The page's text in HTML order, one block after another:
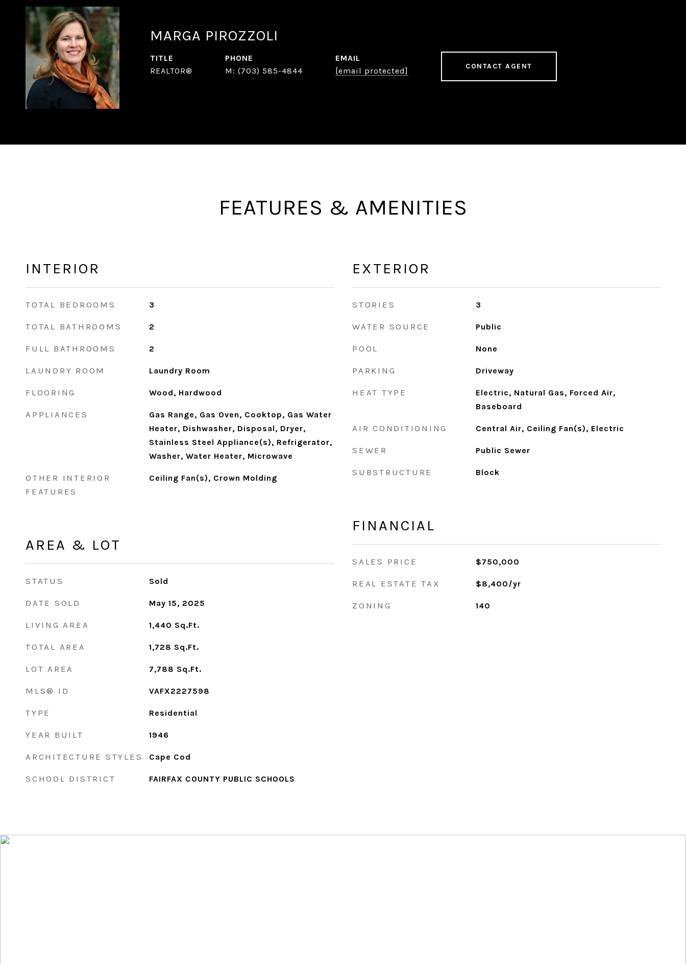
MARGA PIROZZOLI
TITLE
REALTOR®
PHONE
(703) 585-4844
EMAIL
[email protected]
CONTACT AGENT
FEATURES & AMENITIES
INTERIOR
TOTAL BEDROOMS 3
TOTAL BATHROOMS 2
FULL BATHROOMS 2
LAUNDRY ROOM Laundry Room
FLOORING Wood, Hardwood
APPLIANCES
Gas Range, Gas Oven, Cooktop, Gas Water
Heater, Dishwasher, Disposal, Dryer,
Stainless Steel Appliance(s), Refrigerator,
Washer, Water Heater, Microwave
OTHER INTERIOR
FEATURES
Ceiling Fan(s), Crown Molding
AREA & LOT
STATUS Sold
DATE SOLD May 15, 2025
LIVING AREA 1,440 Sq.Ft.
TOTAL AREA 1,728 Sq.Ft.
LOT AREA 7,788 Sq.Ft.
MLS® ID VAFX2227598
TYPE Residential
YEAR BUILT 1946
ARCHITECTURE STYLES Cape Cod
SCHOOL DISTRICT FAIRFAX COUNTY PUBLIC SCHOOLS
EXTERIOR
STORIES 3
WATER SOURCE Public
POOL None
PARKING Driveway
HEAT TYPE
Electric, Natural Gas, Forced Air,
Baseboard
AIR CONDITIONING Central Air, Ceiling Fan(s), Electric
SEWER Public Sewer
SUBSTRUCTURE Block
FINANCIAL
SALES PRICE $750,000
REAL ESTATE TAX $8,400/yr
ZONING 140